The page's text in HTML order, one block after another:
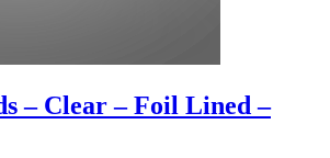
– Clear – Foil Lined –